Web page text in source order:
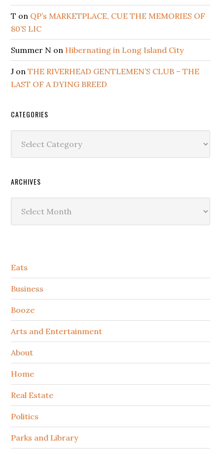
T on QP’s MARKETPLACE, CUE THE MEMORIES OF
80’S LIC
Summer N on Hibernating in Long Island City
J onTHE RIVERHEAD GENTLEMEN’S CLUB – THE
LAST OF A DYING BREED
CATEGORIES
ARCHIVES
Secondary
Sidebar
Eats
Business
Booze
Arts and Entertainment
About
Home
Real Estate
Politics
Parks and Library